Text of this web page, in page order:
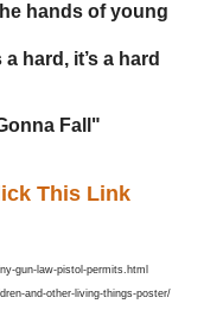
hands of young
a hard, it’s a hard
Fall"
This Link
gun-law-pistol-permits.html
and-other-living-things-poster/